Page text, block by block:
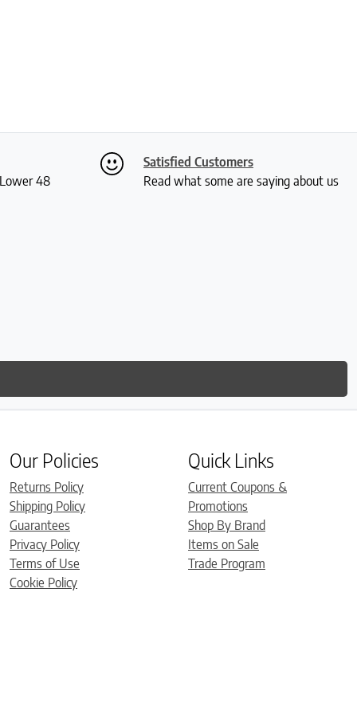
48
Satisfied Customers
Read what some are saying about us
Our Policies
Returns Policy
Shipping Policy
Guarantees
Privacy Policy
Terms of Use
Cookie Policy
Quick Links
Current Coupons &
Promotions
Shop By Brand
Items on Sale
Trade Program